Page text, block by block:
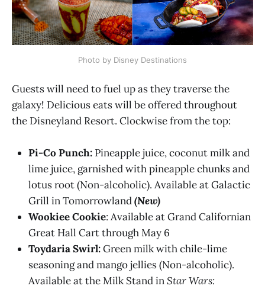
Photo by Disney Destinations
Guests will need to fuel up as they traverse the
galaxy! Delicious eats will be offered throughout
the Disneyland Resort. Clockwise from the top:
Pi-Co Punch: Pineapple juice, coconut milk and
lime juice, garnished with pineapple chunks and
lotus root (Non-alcoholic​). Available at Galactic
Grill in Tomorrowland(New)
Wookiee Cookie: Available at Grand Californian
Great Hall Cart through May 6
Toydaria Swirl:Green milk with chile-lime
seasoning and mango jellies (Non-alcoholic​).
Available at the Milk Stand inStar Wars: